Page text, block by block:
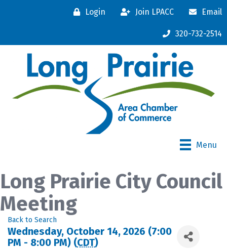
Login Join LPACC Email
320-732-2514
Menu
Long Prairie City Council
Meeting
Back to Search
Wednesday, October 14, 2026 (7:00
PM - 8:00 PM) (CDT)